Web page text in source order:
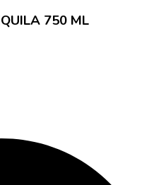
750 ML